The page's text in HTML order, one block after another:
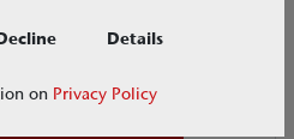
and Docks Products
Qmax
Details
on Privacy Policy